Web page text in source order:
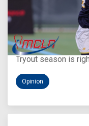
Aug 5, 2026
You Only Get
Tryout season is
Opinion